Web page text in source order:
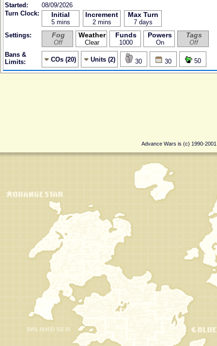
Started:
08/09/2026
Turn Clock:
Initial
5 mins
Increment
2 mins
Max Turn
7 days
Settings:
Fog
Off
Weather
Clear
Funds
1000
Powers
On
Tags
Off
Bans &
Limits:
COs (20) Units (2) 30 30 50
Advance Wars is (c) 1990-